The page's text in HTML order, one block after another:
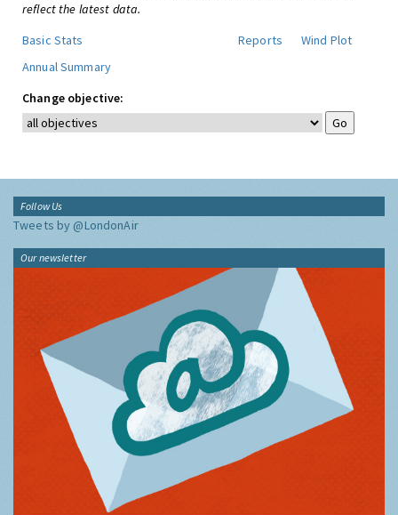
reflect the latest data.
Basic Stats
Reports
Wind Plot
Annual Summary
Change objective:
Follow Us
Tweets by @LondonAir
Our newsletter